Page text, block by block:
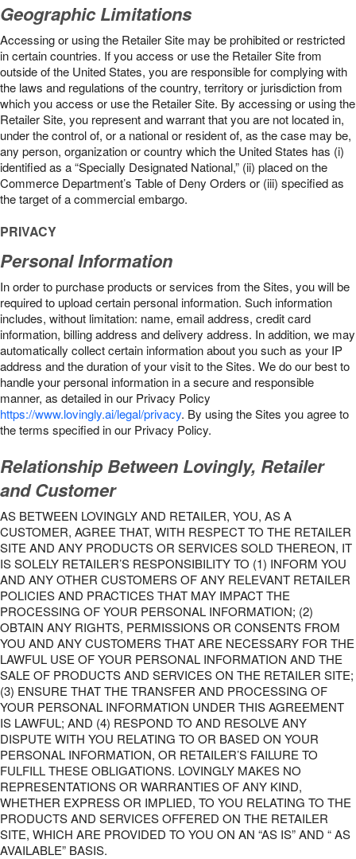
Geographic Limitations
Accessing or using the Retailer Site may be prohibited or restricted
in certain countries. If you access or use the Retailer Site from
outside of the United States, you are responsible for complying with
the laws and regulations of the country, territory or jurisdiction from
which you access or use the Retailer Site. By accessing or using the
Retailer Site, you represent and warrant that you are not located in,
under the control of, or a national or resident of, as the case may be,
any person, organization or country which the United States has (i)
identified as a “Specially Designated National,” (ii) placed on the
Commerce Department’s Table of Deny Orders or (iii) specified as
the target of a commercial embargo.
PRIVACY
Personal Information
In order to purchase products or services from the Sites, you will be
required to upload certain personal information. Such information
includes, without limitation: name, email address, credit card
information, billing address and delivery address. In addition, we may
automatically collect certain information about you such as your IP
address and the duration of your visit to the Sites. We do our best to
handle your personal information in a secure and responsible
manner, as detailed in our Privacy Policy
https://www.lovingly.ai/legal/privacy. By using the Sites you agree to
the terms specified in our Privacy Policy.
Relationship Between Lovingly, Retailer
and Customer
AS BETWEEN LOVINGLY AND RETAILER, YOU, AS A
CUSTOMER, AGREE THAT, WITH RESPECT TO THE RETAILER
SITE AND ANY PRODUCTS OR SERVICES SOLD THEREON, IT
IS SOLELY RETAILER’S RESPONSIBILITY TO (1) INFORM YOU
AND ANY OTHER CUSTOMERS OF ANY RELEVANT RETAILER
POLICIES AND PRACTICES THAT MAY IMPACT THE
PROCESSING OF YOUR PERSONAL INFORMATION; (2)
OBTAIN ANY RIGHTS, PERMISSIONS OR CONSENTS FROM
YOU AND ANY CUSTOMERS THAT ARE NECESSARY FOR THE
LAWFUL USE OF YOUR PERSONAL INFORMATION AND THE
SALE OF PRODUCTS AND SERVICES ON THE RETAILER SITE;
(3) ENSURE THAT THE TRANSFER AND PROCESSING OF
YOUR PERSONAL INFORMATION UNDER THIS AGREEMENT
IS LAWFUL; AND (4) RESPOND TO AND RESOLVE ANY
DISPUTE WITH YOU RELATING TO OR BASED ON YOUR
PERSONAL INFORMATION, OR RETAILER’S FAILURE TO
FULFILL THESE OBLIGATIONS. LOVINGLY MAKES NO
REPRESENTATIONS OR WARRANTIES OF ANY KIND,
WHETHER EXPRESS OR IMPLIED, TO YOU RELATING TO THE
PRODUCTS AND SERVICES OFFERED ON THE RETAILER
SITE, WHICH ARE PROVIDED TO YOU ON AN “AS IS” AND “ AS
AVAILABLE” BASIS.